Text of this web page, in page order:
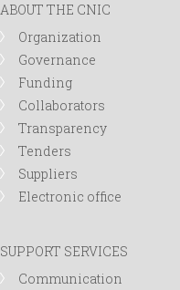
e
s
ABOUT THE CNIC
Organization
Governance
Funding
Collaborators
Transparency
Tenders
Suppliers
Electronic office
SUPPORT SERVICES
Communication